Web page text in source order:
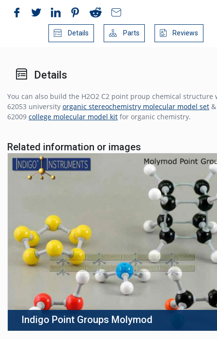
Details Parts Reviews
Details
You can also build the H2O2 C2 point proup chemical structure
62053 university organic stereochemistry molecular model set
62009 college molecular model kit for organic chemistry.
Related information or images
Indigo Point Groups Molymod